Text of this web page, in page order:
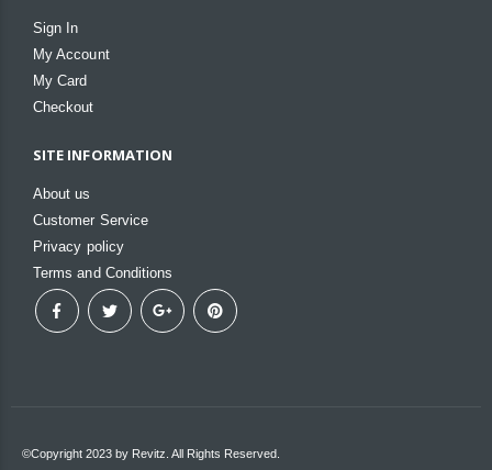
Sign In
My Account
My Card
Checkout
SITE INFORMATION
About us
Customer Service
Privacy policy
Terms and Conditions
©Copyright 2023 by Revitz. All Rights Reserved.